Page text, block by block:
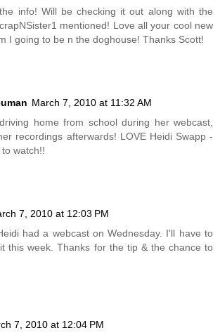
info! Will be checking it out along with the
mentioned! Love all your cool new
I going to be n the doghouse! Thanks Scott!
March 7, 2010 at 11:32 AM
home from school during her webcast,
recordings afterwards! LOVE Heidi Swapp -
watch!!
7, 2010 at 12:03 PM
had a webcast on Wednesday. I'll have to
this week. Thanks for the tip & the chance to
7, 2010 at 12:04 PM